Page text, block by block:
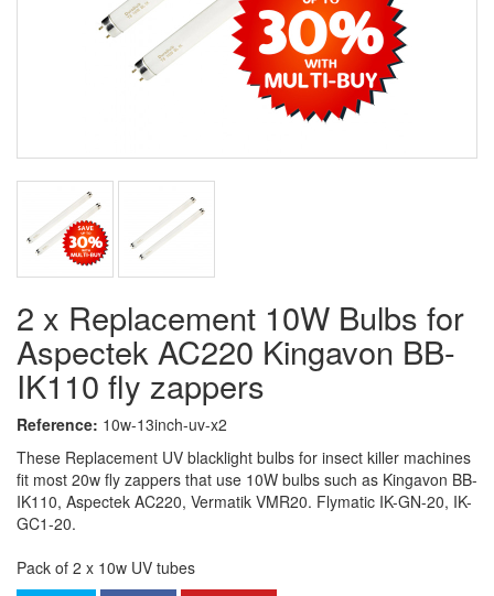
2 x Replacement 10W Bulbs for
Aspectek AC220 Kingavon BB-
IK110 fly zappers
Reference: 10w-13inch-uv-x2
These Replacement UV blacklight bulbs for insect killer machines
fit most 20w fly zappers that use 10W bulbs such as Kingavon BB-
IK110, Aspectek AC220, Vermatik VMR20. Flymatic IK-GN-20, IK-
GC1-20.
Pack of 2 x 10w UV tubes